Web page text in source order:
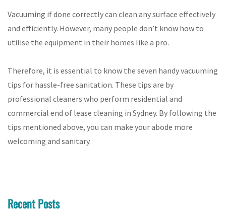
Vacuuming if done correctly can clean any surface effectively
and efficiently. However, many people don’t know how to
utilise the equipment in their homes like a pro.
Therefore, it is essential to know the seven handy vacuuming
tips for hassle-free sanitation. These tips are by
professional cleaners who perform residential and
commercial end of lease cleaning in Sydney. By following the
tips mentioned above, you can make your abode more
welcoming and sanitary.
Recent Posts